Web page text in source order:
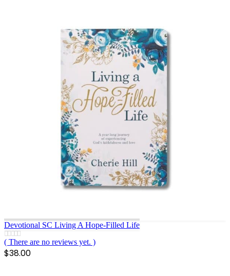
Devotional SC Living A Hope-Filled Life
0out of 5
( There are no reviews yet. )
$38.00